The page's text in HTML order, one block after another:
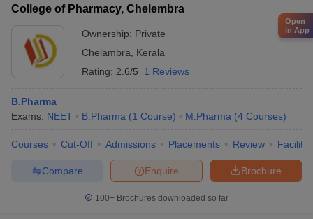
College of Pharmacy, Chelembra
Ownership: Private
Chelambra
Kerala
Rating: 2.6/5 1 Reviews
B.Pharma
Exams: NEET B.Pharma (1 Course) M.Pharma (4 Courses)
Courses Cut-Off Admissions Placements Review
Brochure
Enquire
Compare
100+ Brochures downloaded so far
Open
in App